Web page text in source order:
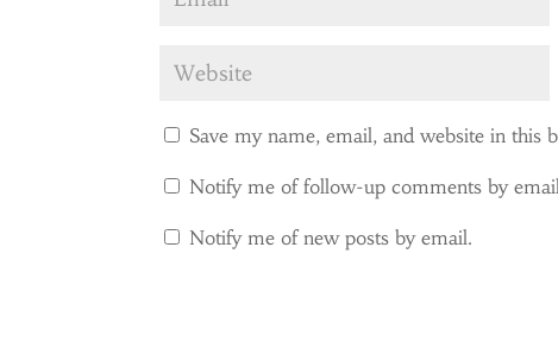
Save my name, email, and website in
Notify me of follow-up comments by
Notify me of new posts by email.